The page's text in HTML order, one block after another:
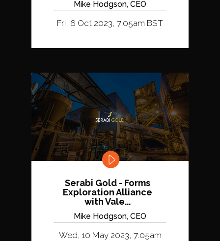
Mike Hodgson, CEO
Fri, 6 Oct 2023, 7:05am BST
Serabi Gold - Forms
Exploration Alliance
with Vale...
Mike Hodgson, CEO
Wed, 10 May 2023, 7:05am